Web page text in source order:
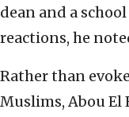
dean and a
reactions, he
Rather than
Muslims, Abou El